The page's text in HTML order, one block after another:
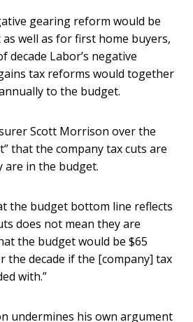
gearing reform would be
well as for first home buyers,
decade Labor’s negative
tax reforms would together
to the budget.
Scott Morrison over the
that the company tax cuts are
are in the budget.
the budget bottom line reflects
does not mean they are
the budget would be $65
the decade if the [company] tax
with.”
undermines his own argument